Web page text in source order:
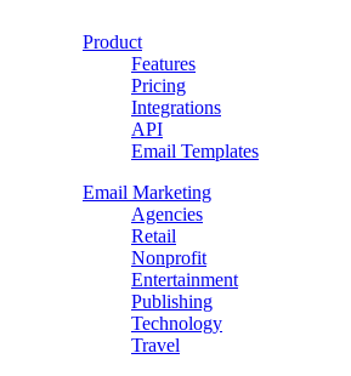
Product
Features
Pricing
Integrations
API
Email Templates
Email Marketing
Agencies
Retail
Nonprofit
Entertainment
Publishing
Technology
Travel